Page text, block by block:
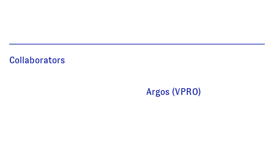
Collaborators
Argos (VPRO)